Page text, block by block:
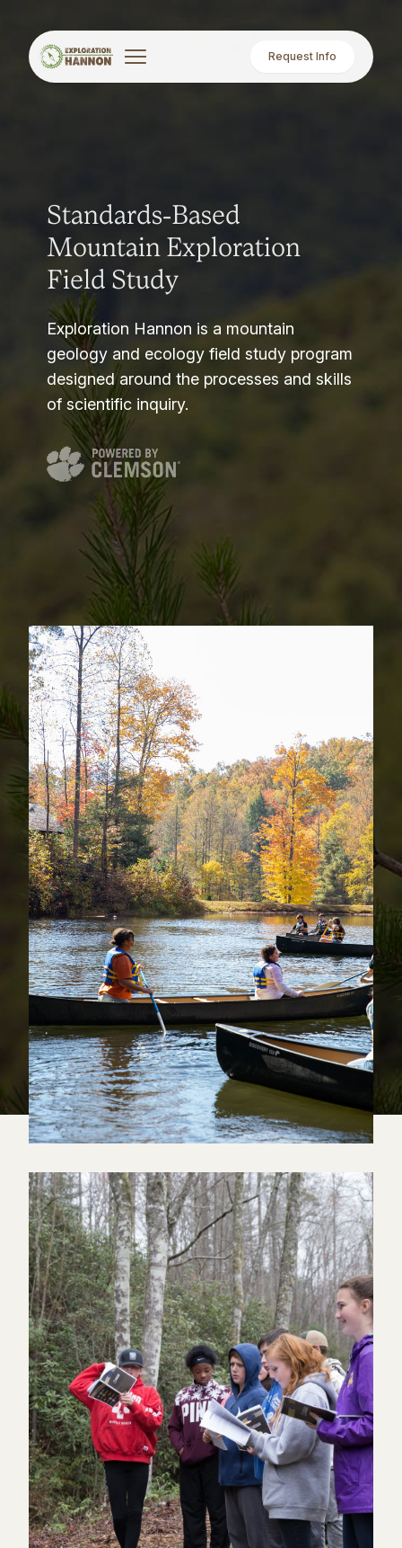
Request Info
Standards-Based
Mountain Exploration
Field Study
Exploration Hannon is a mountain
geology and ecology field study program
designed around the processes and skills
of scientific inquiry.